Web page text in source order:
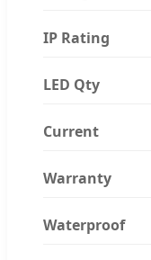
IP Rating
LED Qty
Current
Warranty
Waterproof